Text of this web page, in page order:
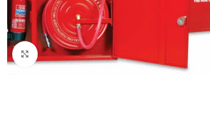
Click to enlarge